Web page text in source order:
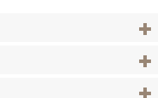
View
View
View